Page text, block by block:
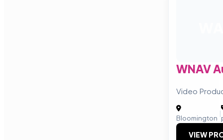
WNAV
Video
Bloomington
|
VIEW